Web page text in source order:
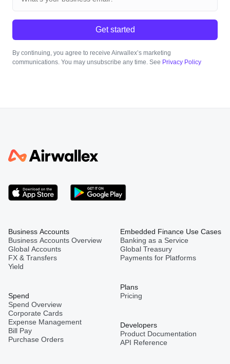
Get started
By continuing, you agree to receive Airwallex’s marketing
communications. You may unsubscribe any time. See Privacy Policy
Business Accounts
Business Accounts Overview
Global Accounts
FX & Transfers
Yield
Spend
Spend Overview
Corporate Cards
Expense Management
Bill Pay
Purchase Orders
Embedded Finance Use Cases
Banking as a Service
Global Treasury
Payments for Platforms
Plans
Pricing
Developers
Product Documentation
API Reference